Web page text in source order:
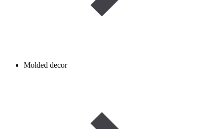
Molded decor